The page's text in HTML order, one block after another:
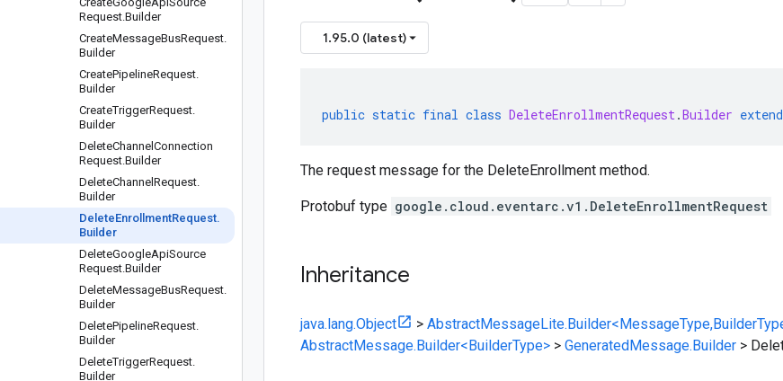
Request.Builder
CreateMessageBusRequest.
Builder
CreatePipelineRequest.
Builder
CreateTriggerRequest.
Builder
DeleteChannel Connection
Request.Builder
DeleteChannel Request.
Builder
DeleteEnrollmentRequest.
Builder
DeleteGoogleApiSource
Request.Builder
DeleteMessageBusRequest.
Builder
DeletePipelineRequest.
Builder
DeleteTriggerRequest.
Builder
1.95.0 (latest)
public static final class DeleteEnrollmentRequest.Builder
The request message for the DeleteEnrollment method.
Protobuf type google.cloud.eventarc.v1.DeleteEnrollmentRequest
Inheritance
java.lang.Object >
AbstractMessage.Builder<BuilderType> > GeneratedMessage.Builder >